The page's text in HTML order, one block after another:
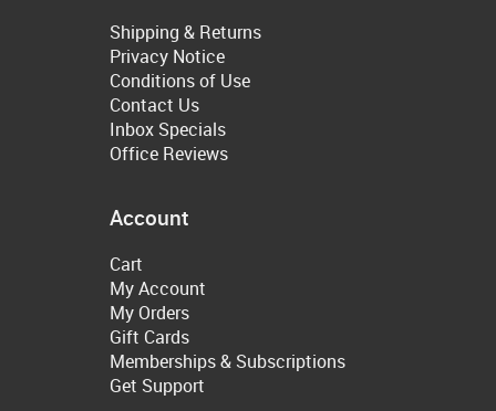
Shipping & Returns
Privacy Notice
Conditions of Use
Contact Us
Inbox Specials
Office Reviews
Account
Cart
My Account
My Orders
Gift Cards
Memberships & Subscriptions
Get Support